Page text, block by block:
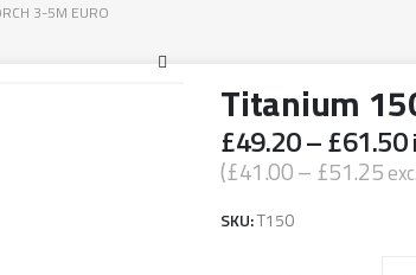
3-5M EURO
Titanium
£49.20–£61.50
(£41.00– £51.25
SKU:T150